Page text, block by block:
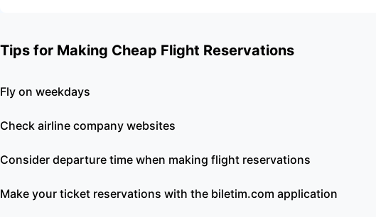
Tips for Making Cheap Flight Reservations
Fly on weekdays
Check airline company websites
Consider departure time when making flight reservations
Make your ticket reservations with the biletim.com application